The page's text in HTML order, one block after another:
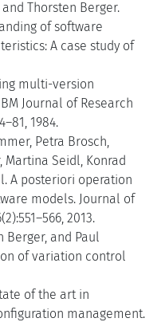
Thorsten Berger.
of software
A case study of
multi-version
Journal of Research
1984.
Petra Brosch,
Seidl, Konrad
A posteriori operation
models. Journal of
2013.
Berger, and Paul
of variation control
of the art in
management.